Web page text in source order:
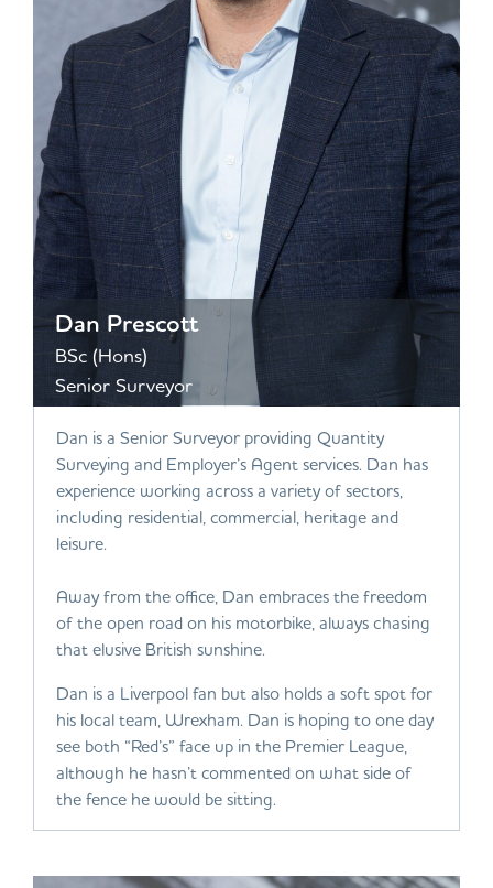
Dan Prescott
BSc (Hons)
Senior Surveyor
Dan is a Senior Surveyor providing Quantity
Surveying and Employer’s Agent services. Dan has
experience working across a variety of sectors,
including residential, commercial, heritage and
leisure.
Away from the office, Dan embraces the freedom
of the open road on his motorbike, always chasing
that elusive British sunshine.
Dan is a Liverpool fan but also holds a soft spot for
his local team, Wrexham. Dan is hoping to one day
see both “Red’s” face up in the Premier League,
although he hasn’t commented on what side of
the fence he would be sitting.